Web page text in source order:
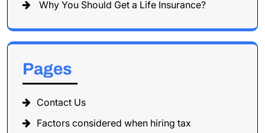
Why You Should Get a Life Insurance?
Pages
Contact Us
Factors considered when hiring tax